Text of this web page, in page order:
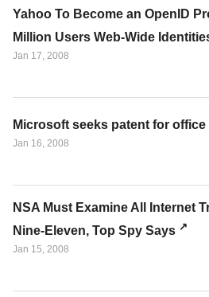
Yahoo To Become an OpenID
Million Users Web-Wide
Jan 17, 2008
Microsoft seeks patent for
Jan 16, 2008
NSA Must Examine All Internet
Nine-Eleven, Top Spy Says
Jan 15, 2008